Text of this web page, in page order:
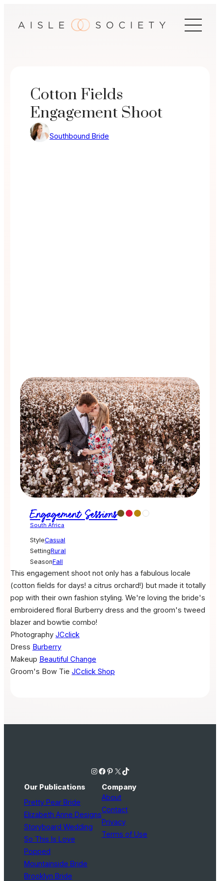
Cotton Fields
Engagement Shoot
Southbound Bride
Engagement Sessions
South Africa
StyleCasual
SettingRural
SeasonFall
This engagement shoot not only has a fabulous locale
(cotton fields for days! a citrus orchard!) but made it totally
pop with their own fashion styling. We're loving the bride's
embroidered floral Burberry dress and the groom's tweed
blazer and bowtie combo!
Photography JCclick
Dress Burberry
Makeup Beautiful Change
Groom's Bow Tie JCclick Shop
Instagram Facebook Pinterest X TikTok
Our Publications
Pretty Pear Bride
Elizabeth Anne Designs
Storyboard Wedding
So This Is Love
Popped
Mountainside Bride
Brooklyn Bride
Company
About
Contact
Privacy
Terms of Use